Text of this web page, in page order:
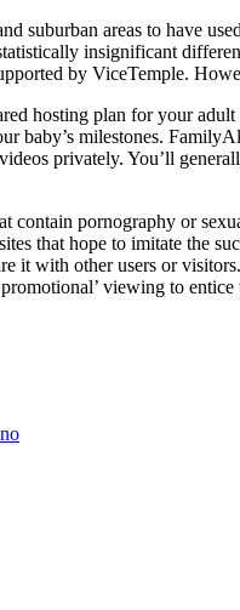
suburban areas to have
insignificant
by ViceTemple.
hosting plan for your
baby’s milestones.
privately. You’ll
contain pornography or
that hope to imitate the
it with other users or
viewing to